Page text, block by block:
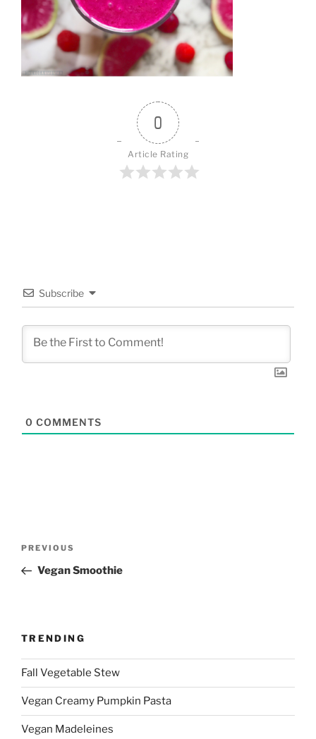
0
Article Rating
Subscribe
0 COMMENTS
Previous
Post
PREVIOUS
Vegan Smoothie
TRENDING
Fall Vegetable Stew
Vegan Creamy Pumpkin Pasta
Vegan Madeleines